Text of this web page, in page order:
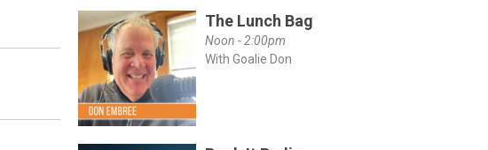
The Lunch Bag
Noon - 2:00pm
With Goalie Don